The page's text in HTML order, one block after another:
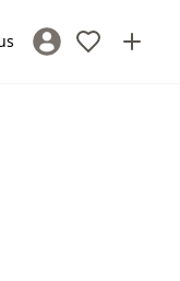
Sign In / Register